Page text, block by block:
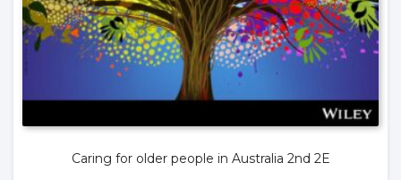
Caring for older people in Australia 2nd 2E